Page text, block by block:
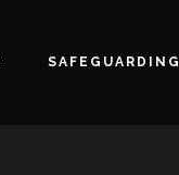
SAFEGUARDING